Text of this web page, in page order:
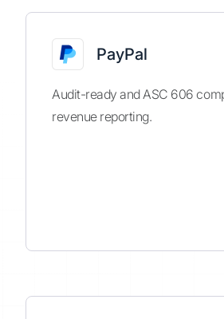
PayPal
Audit-ready and ASC 606
revenue reporting.